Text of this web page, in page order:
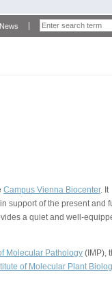
News
Campus Vienna Biocenter. It
support of the present and
a quiet and well-
Molecular Pathology (IMP),
of Molecular Plant